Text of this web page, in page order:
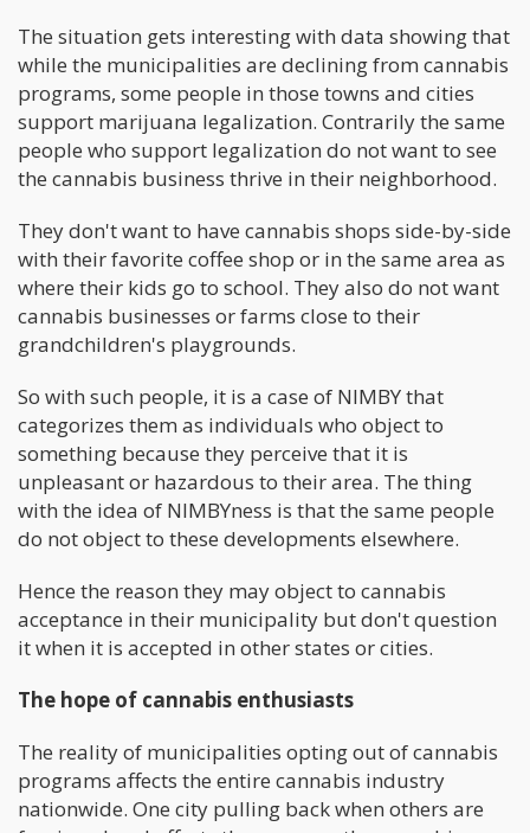
The situation gets interesting with data showing that
while the municipalities are declining from cannabis
programs, some people in those towns and cities
support marijuana legalization. Contrarily the same
people who support legalization do not want to see
the cannabis business thrive in their neighborhood.
They don't want to have cannabis shops side-by-side
with their favorite coffee shop or in the same area as
where their kids go to school. They also do not want
cannabis businesses or farms close to their
grandchildren's playgrounds.
So with such people, it is a case of NIMBY that
categorizes them as individuals who object to
something because they perceive that it is
unpleasant or hazardous to their area. The thing
with the idea of NIMBYness is that the same people
do not object to these developments elsewhere.
Hence the reason they may object to cannabis
acceptance in their municipality but don't question
it when it is accepted in other states or cities.
The hope of cannabis enthusiasts
The reality of municipalities opting out of cannabis
programs affects the entire cannabis industry
nationwide. One city pulling back when others are